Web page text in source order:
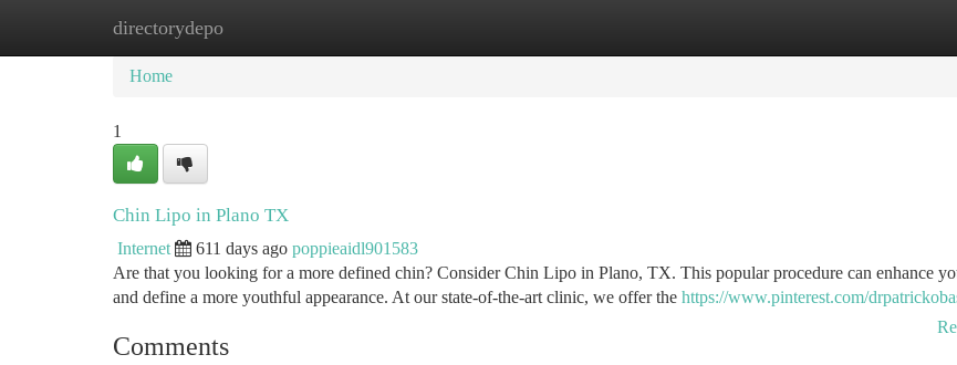
directorydepo
Home New Site Listings
Home
1
Chin Lipo in Plano TX
Internet 611 days ago poppieaidl901583
Are that you looking for a more defined chin? Consider Chin Lipo in Plano, TX. This popular procedure can enhance
and define a more youthful appearance. At our state-of-the-art clinic, we offer the https://www.pinterest.com/
Comments